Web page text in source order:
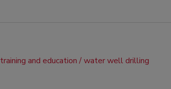
training and education water well drilling